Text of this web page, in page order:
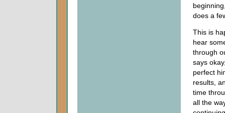
does a
This is
hear
through
says
perfect
results,
time
all the